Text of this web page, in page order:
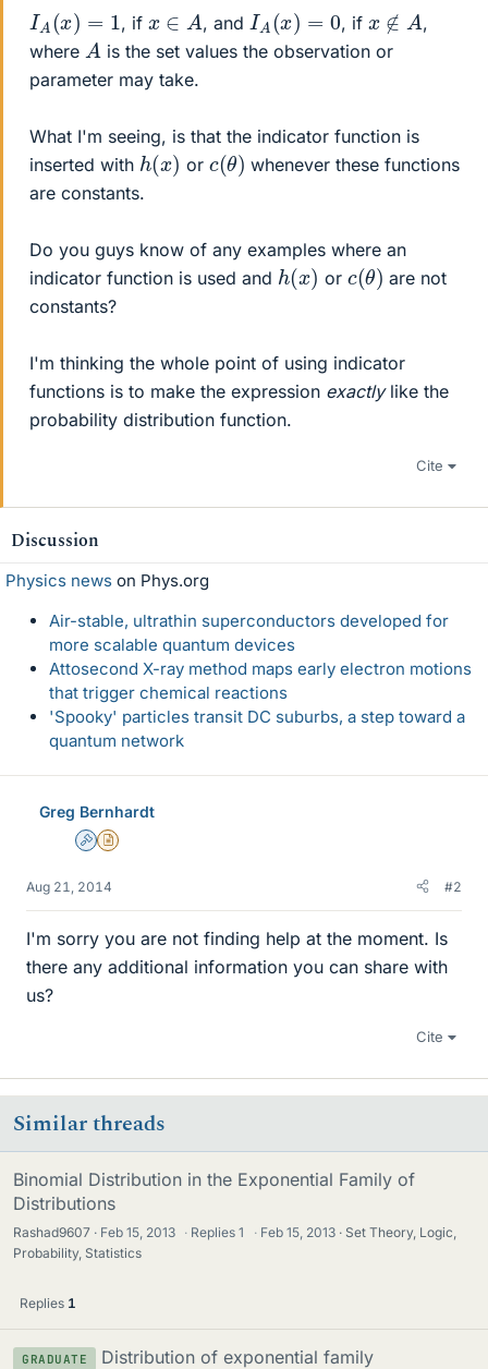
IA (x)= , if x ∈A , and IA (x)= , if x ∉A
,
where A is the set values the observation or
parameter may take.
What I'm seeing, is that the indicator function is
inserted with h(x) orc(θ
)
whenever these functions
are constants.
Do you guys know of any examples where an
indicator function is used and h(x) orc(θ
)
are not
constants?
I'm thinking the whole point of using indicator
functions is to make the expression exactlylike the
probability distribution function.
Cite
Discussion
Physics news on Phys.org
Air-stable, ultrathin superconductors developed for
more scalable quantum devices
Attosecond X-ray method maps early electron motions
that trigger chemical reactions
'Spooky' particles transit DC suburbs, a step toward a
quantum network
Greg Bernhardt
AdminInsights Author
Aug 21, 2014 #2
I'm sorry you are not finding help at the moment. Is
there any additional information you can share with
us?
Cite
Similar threads
Binomial Distribution in the Exponential Family of
Distributions
Rashad9607 Feb 15, 2013 · Replies1 · Feb 15, 2013
Set Theory, Logic,
Probability, Statistics
Replies 1
GRADUATE Distribution of exponential family